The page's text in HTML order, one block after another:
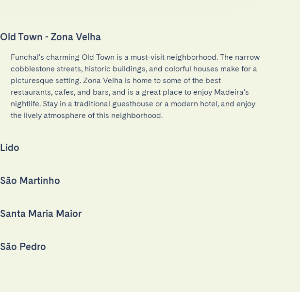
Old Town - Zona Velha
Funchal's charming Old Town is a must-visit neighborhood. The narrow
cobblestone streets, historic buildings, and colorful houses make for a
picturesque setting. Zona Velha is home to some of the best
restaurants, cafes, and bars, and is a great place to enjoy Madeira's
nightlife. Stay in a traditional guesthouse or a modern hotel, and enjoy
the lively atmosphere of this neighborhood.
Lido
São Martinho
Santa Maria Maior
São Pedro